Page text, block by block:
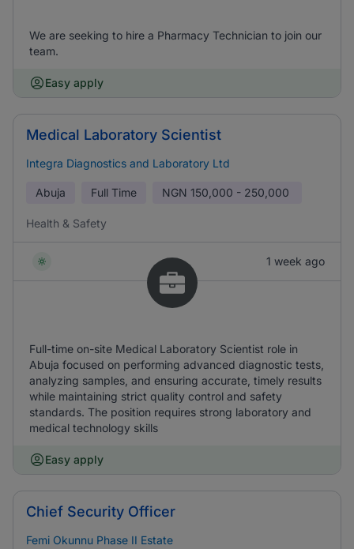
We are seeking to hire a Pharmacy Technician to join our
team.
Easy apply
Medical Laboratory Scientist
Integra Diagnostics and Laboratory Ltd
Abuja Full Time NGN 150,000 - 250,000
Health & Safety
1 week ago
Full-time on-site Medical Laboratory Scientist role in
Abuja focused on performing advanced diagnostic tests,
analyzing samples, and ensuring accurate, timely results
while maintaining strict quality control and safety
standards. The position requires strong laboratory and
medical technology skills
Easy apply
Chief Security Officer
Femi Okunnu Phase II Estate